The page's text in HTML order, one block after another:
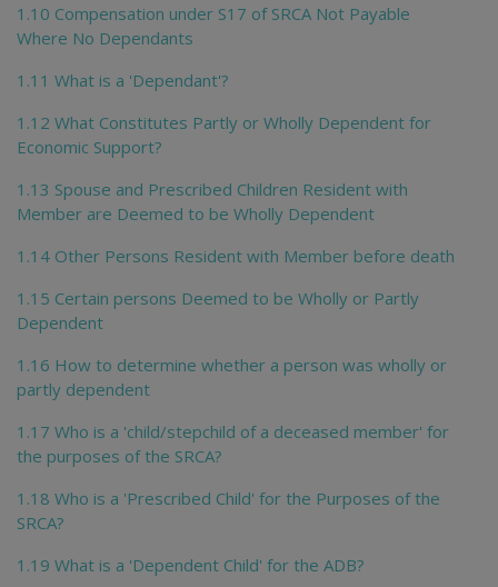
1.10 Compensation under S17 of SRCA Not Payable
Where No Dependants
1.11 What is a 'Dependant'?
1.12 What Constitutes Partly or Wholly Dependent for
Economic Support?
1.13 Spouse and Prescribed Children Resident with
Member are Deemed to be Wholly Dependent
1.14 Other Persons Resident with Member before death
1.15 Certain persons Deemed to be Wholly or Partly
Dependent
1.16 How to determine whether a person was wholly or
partly dependent
1.17 Who is a 'child/stepchild of a deceased member' for
the purposes of the SRCA?
1.18 Who is a 'Prescribed Child' for the Purposes of the
SRCA?
1.19 What is a 'Dependent Child' for the ADB?